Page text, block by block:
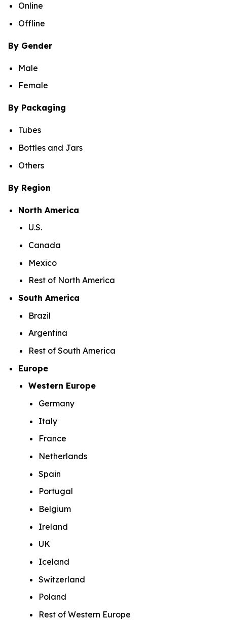
Online
Offline
By Gender
Male
Female
By Packaging
Tubes
Bottles and Jars
Others
By Region
North America
U.S.
Canada
Mexico
Rest of North America
South America
Brazil
Argentina
Rest of South America
Europe
Western Europe
Germany
Italy
France
Netherlands
Spain
Portugal
Belgium
Ireland
UK
Iceland
Switzerland
Poland
Rest of Western Europe